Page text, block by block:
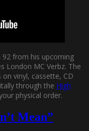
92 from his upcoming
London MC Verbz. The
on vinyl, cassette, CD
through the High
physical order.
Mean”